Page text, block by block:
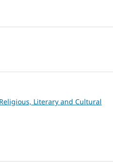
Literary and Cultural